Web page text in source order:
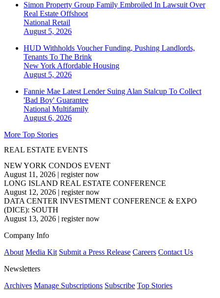
Simon Property Group Family Embroiled In Lawsuit Over
Real Estate Offshoot
National Retail
August 5, 2026
HUD Withholds Voucher Funding, Pushing Landlords,
Tenants To The Brink
New York Affordable Housing
August 5, 2026
Fannie Mae Latest Lender Suing Alan Stalcup To Collect
'Bad Boy' Guarantee
National Multifamily
August 6, 2026
More Top Stories
REAL ESTATE EVENTS
NEW YORK CONDOS EVENT
August 11, 2026 | register now
LONG ISLAND REAL ESTATE CONFERENCE
August 12, 2026 | register now
DATA CENTER INVESTMENT CONFERENCE & EXPO
(DICE): SOUTH
August 13, 2026 | register now
Company Info
About Media Kit Submit a Press Release Careers Contact Us
Newsletters
Archives Manage Subscriptions Subscribe Top Stories